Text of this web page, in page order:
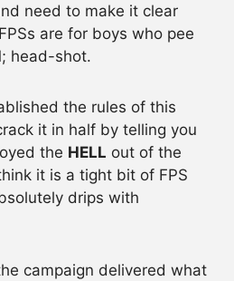
need to make it clear
are for boys who pee
head-shot.
the rules of this
it in half by telling you
the HELL out of the
it is a tight bit of FPS
drips with
campaign delivered what